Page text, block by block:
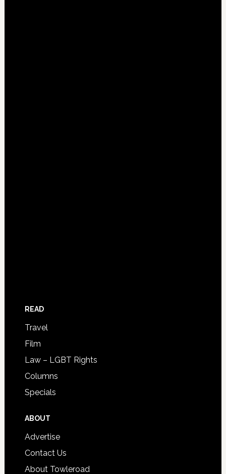
READ
Travel
Film
Law – LGBT Rights
Columns
Specials
ABOUT
Advertise
Contact Us
About Towleroad